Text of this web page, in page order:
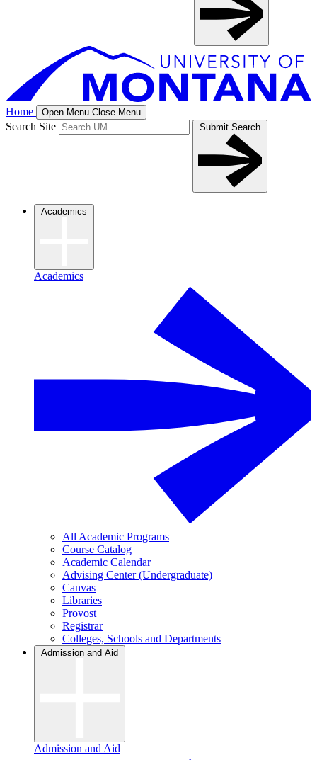
Home Open Menu Close Menu
Search Site Submit Search
Academics
Academics
All Academic Programs
Course Catalog
Academic Calendar
Advising Center (Undergraduate)
Canvas
Libraries
Provost
Registrar
Colleges, Schools and Departments
Admission and Aid
Admission and Aid